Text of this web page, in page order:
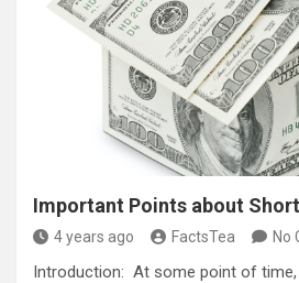
Important Points about
4 years ago FactsTea No
Introduction: At some point of time,